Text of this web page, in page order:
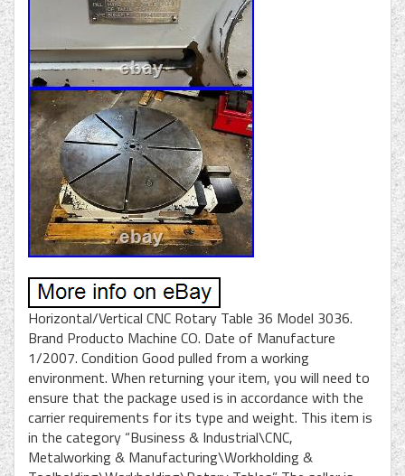
Horizontal/Vertical CNC Rotary Table 36 Model 3036.
Brand Producto Machine CO. Date of Manufacture
1/2007. Condition Good pulled from a working
environment. When returning your item, you will need to
ensure that the package used is in accordance with the
carrier requirements for its type and weight. This item is
in the category “Business & Industrial\CNC,
Metalworking & Manufacturing\Workholding &